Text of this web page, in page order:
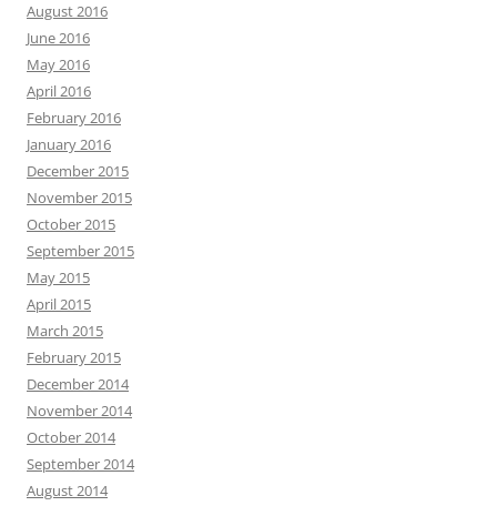
August 2016
June 2016
May 2016
April 2016
February 2016
January 2016
December 2015
November 2015
October 2015
September 2015
May 2015
April 2015
March 2015
February 2015
December 2014
November 2014
October 2014
September 2014
August 2014